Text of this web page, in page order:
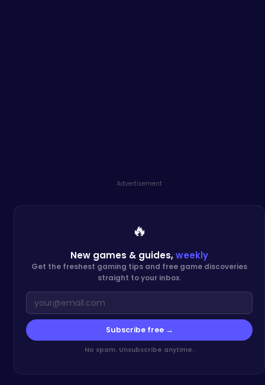
Advertisement
🔥
New games & guides,weekly
Get the freshest gaming tips and free game discoveries
straight to your inbox.
Subscribe free →
No spam. Unsubscribe anytime.